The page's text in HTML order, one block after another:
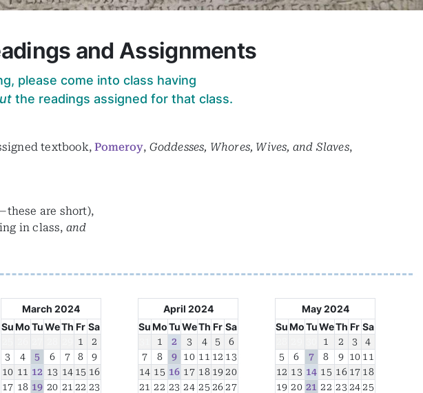
and Assignments
please come into class having
the readings assigned for that class.
textbook,Pomeroy, Goddesses, Whores, Wives, and Slaves,
are short),
in class, and
March 2024
SuMoTuWeTh Fr Sa
1
2
3
4 5 6 7 8
9
10 11 12 13 14 15 16
17 18 19 20 21 22 23
April 2024
SuMoTuWeTh Fr Sa
1 2 3 4 5
6
7
8 9 10 11 12 13
14 15 16 17 18 19 20
21 22 23 24 25 26 27
May 2024
SuMoTuWeTh Fr Sa
1 2 3
4
5
6 7 8 9 10 11
12 13 14 15 16 17 18
19 20 21 22 23 24 25